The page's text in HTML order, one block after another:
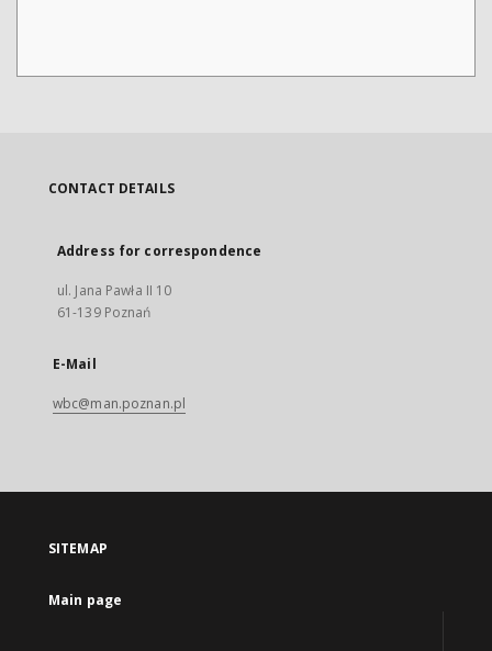
CONTACT DETAILS
Address for correspondence
ul. Jana Pawła II 10
61-139 Poznań
E-Mail
wbc@man.poznan.pl
SITEMAP
Main page